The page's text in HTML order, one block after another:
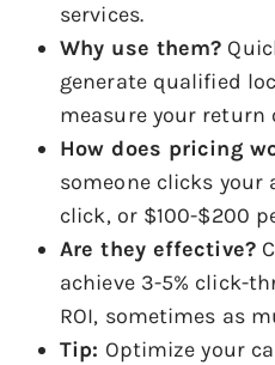
services.
Why use them?
generate qualified
measure your return
How does pricing
someone clicks your
click, or $100-$200
Are they effective?
achieve 3-5% click-
ROI, sometimes as
Tip: Optimize your